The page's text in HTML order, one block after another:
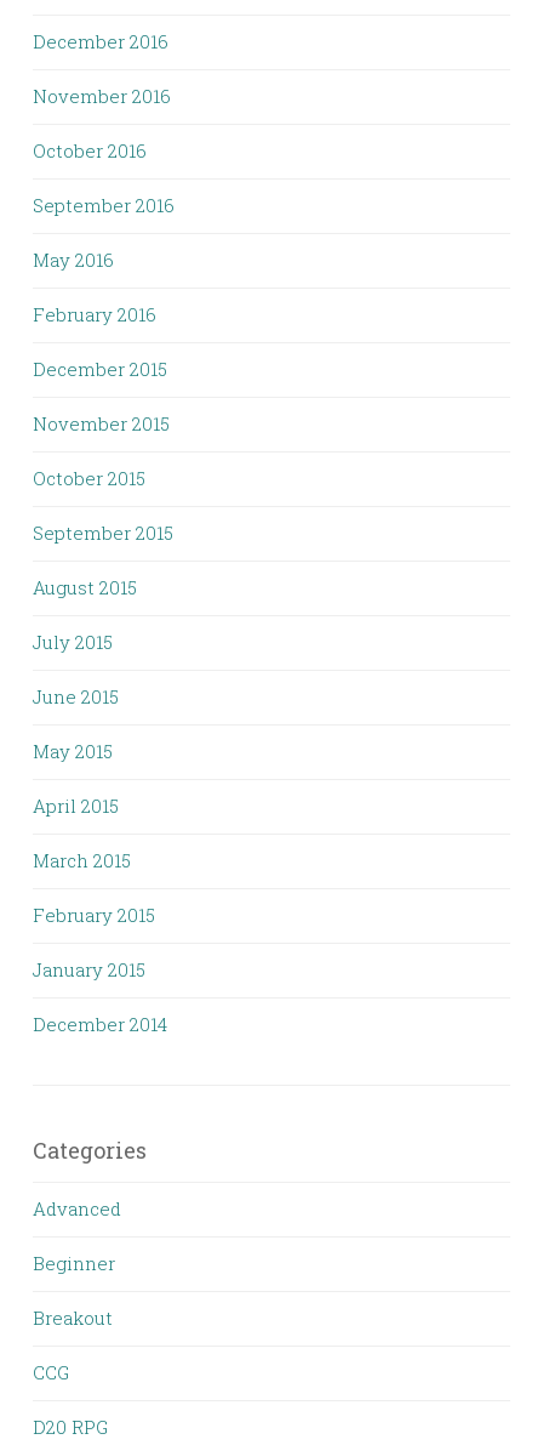
December 2016
November 2016
October 2016
September 2016
May 2016
February 2016
December 2015
November 2015
October 2015
September 2015
August 2015
July 2015
June 2015
May 2015
April 2015
March 2015
February 2015
January 2015
December 2014
Categories
Advanced
Beginner
Breakout
CCG
D20 RPG